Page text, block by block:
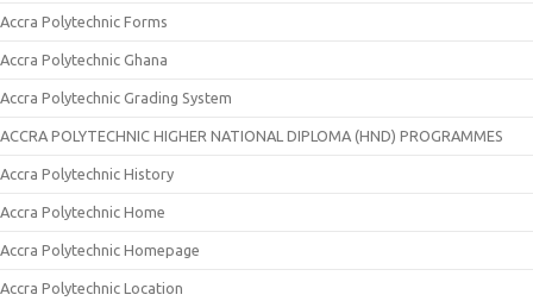
Accra Polytechnic Forms
Accra Polytechnic Ghana
Accra Polytechnic Grading System
ACCRA POLYTECHNIC HIGHER NATIONAL DIPLOMA (HND) PROGRAMMES
Accra Polytechnic History
Accra Polytechnic Home
Accra Polytechnic Homepage
Accra Polytechnic Location